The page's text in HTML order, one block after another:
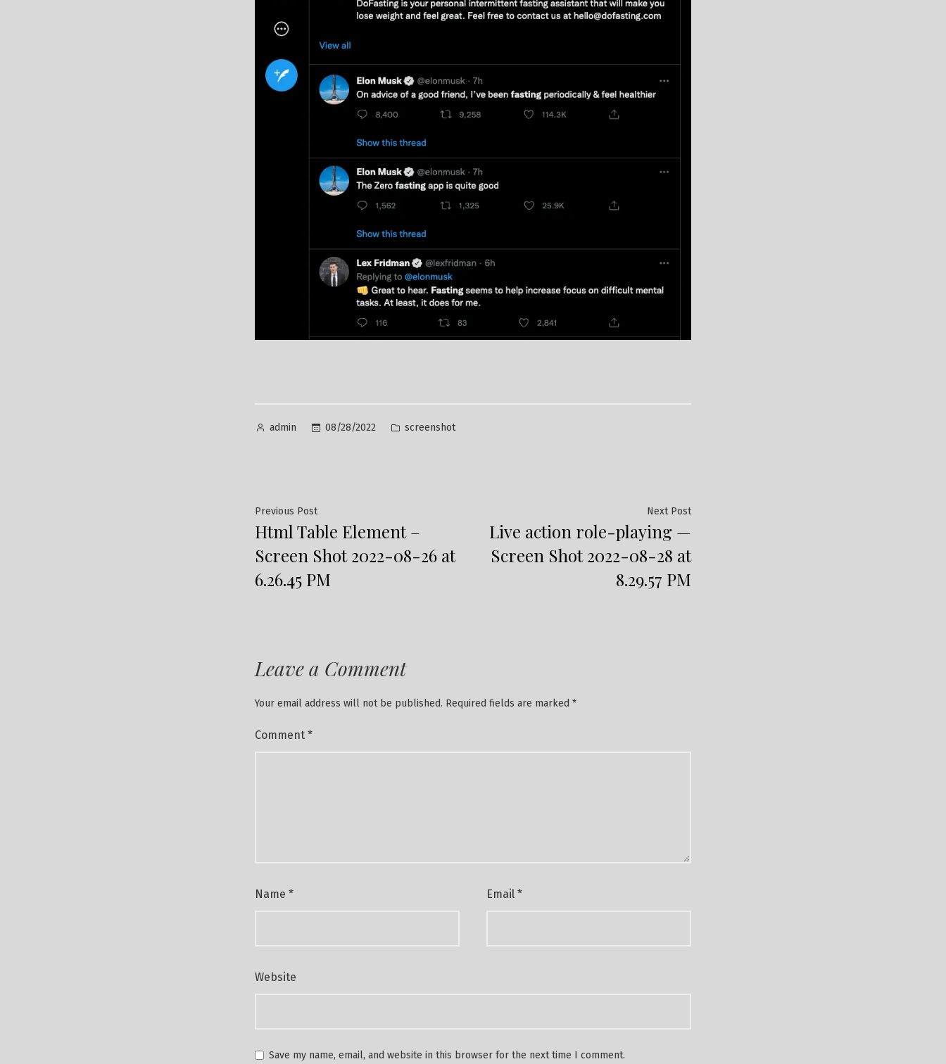
Posted
admin 08/28/2022
Posted
screenshot
Post
navigation
Previous PostPrevious
post:
Html Table Element –
Screen Shot 2022-08-26 at
6.26.45 PM
Next PostNext
Live action role-playing —
Screen Shot 2022-08-28 at
8.29.57 PM
Leave a Comment
Your email address will not be published. Required fields are marked *
Comment *
Name * Email *
Website
Save my name, email, and website in this browser for the next time I comment.